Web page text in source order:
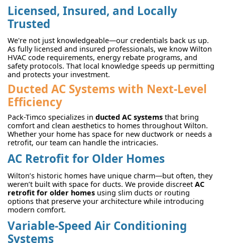
Licensed, Insured, and Locally
Trusted
We're not just knowledgeable—our credentials back us up.
As fully licensed and insured professionals, we know Wilton
HVAC code requirements, energy rebate programs, and
safety protocols. That local knowledge speeds up permitting
and protects your investment.
Ducted AC Systems with Next-Level
Efficiency
Pack-Timco specializes in ducted AC systems that bring
comfort and clean aesthetics to homes throughout Wilton.
Whether your home has space for new ductwork or needs a
retrofit, our team can handle the intricacies.
AC Retrofit for Older Homes
Wilton’s historic homes have unique charm—but often, they
weren’t built with space for ducts. We provide discreet AC
retrofit for older homes using slim ducts or routing
options that preserve your architecture while introducing
modern comfort.
Variable-Speed Air Conditioning
Systems